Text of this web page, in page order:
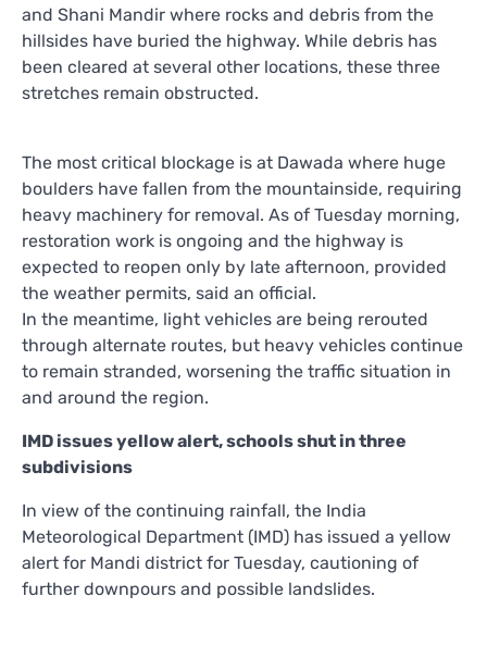
and Shani Mandir where rocks and debris from the
hillsides have buried the highway. While debris has
been cleared at several other locations, these three
stretches remain obstructed.
The most critical blockage is at Dawada where huge
boulders have fallen from the mountainside, requiring
heavy machinery for removal. As of Tuesday morning,
restoration work is ongoing and the highway is
expected to reopen only by late afternoon, provided
the weather permits, said an official.
In the meantime, light vehicles are being rerouted
through alternate routes, but heavy vehicles continue
to remain stranded, worsening the traffic situation in
and around the region.
IMD issues yellow alert, schools shut in three
subdivisions
In view of the continuing rainfall, the India
Meteorological Department (IMD) has issued a yellow
alert for Mandi district for Tuesday, cautioning of
further downpours and possible landslides.